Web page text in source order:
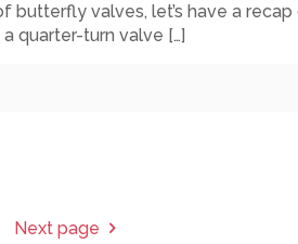
valves, let’s have a recap
quarter-turn valve […]
Next page